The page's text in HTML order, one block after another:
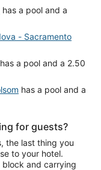
- Sacramento
for guests?
the last thing you
to your hotel.
block and carrying